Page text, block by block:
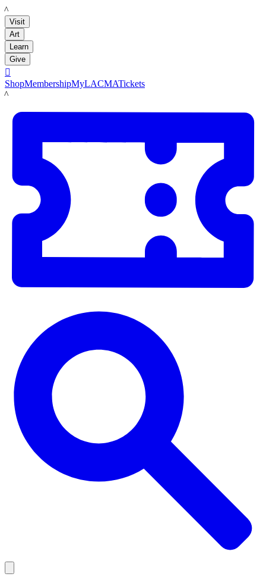
LACMA
Visit
Art
Learn
Give

ShopMembershipMyLACMATickets
LACMA